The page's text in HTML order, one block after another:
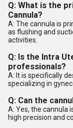
Q: What is the
Cannula?
A: The cannula is
as flushing and
activities.
Q: Is the Intra
professionals?
A: It is specifically
specializing in
Q: Can the
A: Yes, the cannula
high precision and